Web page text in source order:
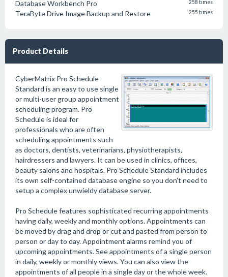
Database Workbench Pro 258 times
TeraByte Drive Image Backup and Restore 255 times
Product Details
CyberMatrix Pro Schedule
Standard is an easy to use single
or multi-user group appointment
scheduling program. Pro
Schedule is ideal for
professionals who are often
scheduling appointments such
as doctors, dentists, veterinarians, physiotherapists,
hairdressers and lawyers. It can be used in clinics, offices,
beauty salons and hospitals. Pro Schedule Standard includes
its own self-contained database engine so you don't need to
setup a complex unwieldy database server.
Pro Schedule features sophisticated recurring appointments
having daily, weekly and monthly options. Appointments can
be moved by drag and drop or cut and pasted from person to
person or day to day. Appointment alarms remind you of
upcoming appointments. See appointments of a single person
in daily, weekly or monthly views. You can also view the
appointments of all people in a single day or the whole week.